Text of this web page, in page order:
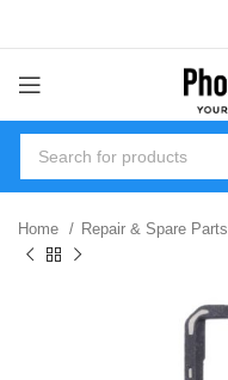
Home Repair & Spare Parts